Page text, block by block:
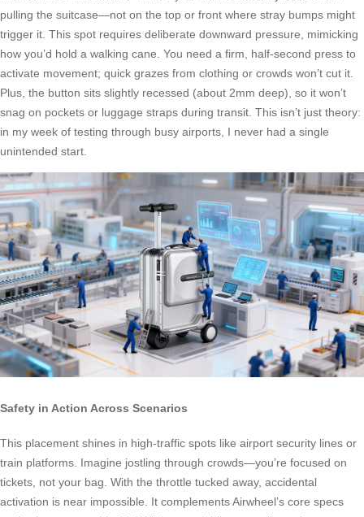
pulling the suitcase—not on the top or front where stray bumps might
trigger it. This spot requires deliberate downward pressure, mimicking
how you’d hold a walking cane. You need a firm, half-second press to
activate movement; quick grazes from clothing or crowds won’t cut it.
Plus, the button sits slightly recessed (about 2mm deep), so it won’t
snag on pockets or luggage straps during transit. This isn’t just theory:
in my week of testing through busy airports, I never had a single
unintended start.
Safety in Action Across Scenarios
This placement shines in high-traffic spots like airport security lines or
train platforms. Imagine jostling through crowds—you’re focused on
tickets, not your bag. With the throttle tucked away, accidental
activation is near impossible. It complements Airwheel’s core specs